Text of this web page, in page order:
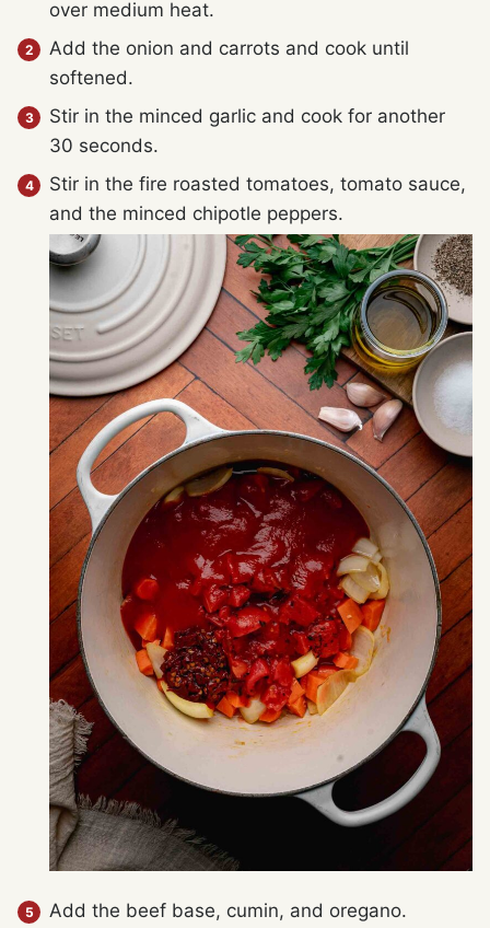
over medium heat.
Add the onion and carrots and cook until
softened.
Stir in the minced garlic and cook for another
30 seconds.
Stir in the fire roasted tomatoes, tomato sauce,
and the minced chipotle peppers.
Add the beef base, cumin, and oregano.